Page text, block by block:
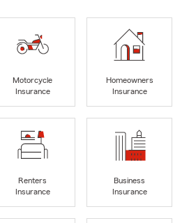
Motorcycle
Insurance
Homeowners
Insurance
Renters
Insurance
Business
Insurance